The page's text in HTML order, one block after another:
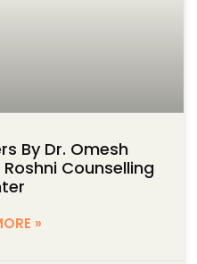
By Dr. Omesh
Counselling
»